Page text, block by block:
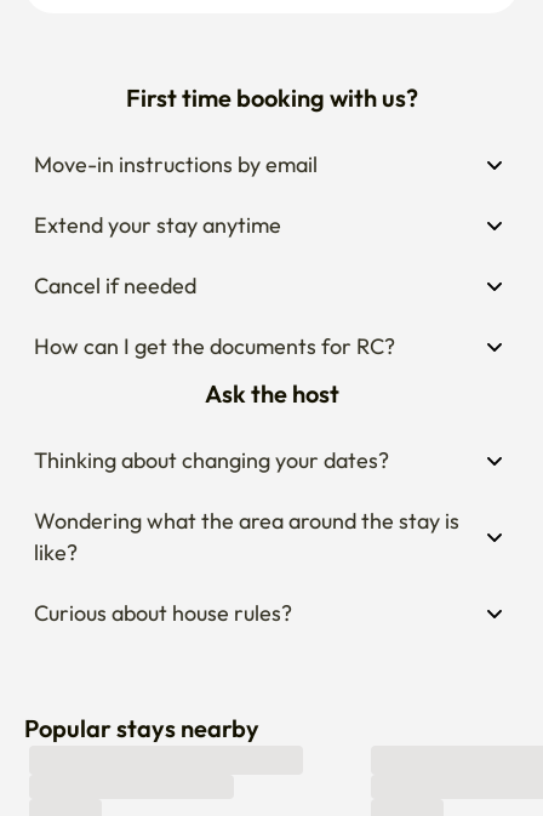
First time booking with us?
Move-in instructions by email
Extend your stay anytime
Cancel if needed
How can I get the documents for RC?
Ask the host
Thinking about changing your dates?
Wondering what the area around the stay is
like?
Curious about house rules?
Popular stays nearby